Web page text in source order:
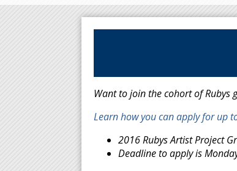
Want to join the cohort of Rubys
Learn how you can apply for up
2016 Rubys Artist Project
Deadline to apply is